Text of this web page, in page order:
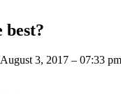
best?
August 3, 2017 – 07:33 pm